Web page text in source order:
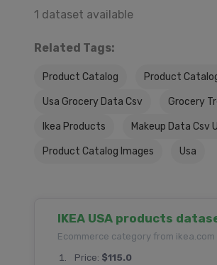
1 dataset available
Related Tags:
Product Catalog Product
Usa Grocery Data Csv Grocery
Ikea Products Makeup Data Csv
Product Catalog Images Usa
IKEA USA products
Ecommerce category from ikea.com
Price: $115.0